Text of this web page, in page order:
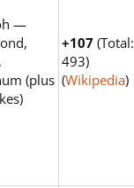
—
(plus
+107 (Total:
493)
(Wikipedia)